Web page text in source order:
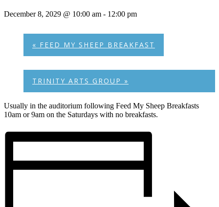
December 8, 2029 @ 10:00 am - 12:00 pm
« FEED MY SHEEP BREAKFAST
TRINITY ARTS GROUP »
Usually in the auditorium following Feed My Sheep Breakfasts
10am or 9am on the Saturdays with no breakfasts.